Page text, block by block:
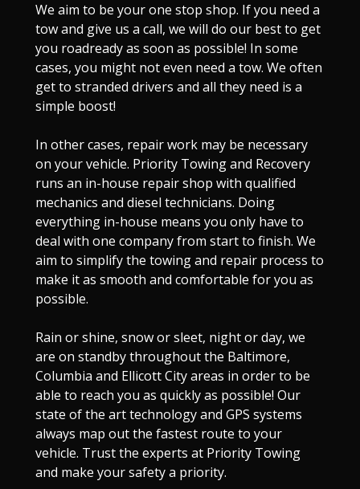
We aim to be your one stop shop. If you need a
tow and give us a call, we will do our best to get
you roadready as soon as possible! In some
cases, you might not even need a tow. We often
get to stranded drivers and all they need is a
simple boost!
In other cases, repair work may be necessary
on your vehicle. Priority Towing and Recovery
runs an in-house repair shop with qualified
mechanics and diesel technicians. Doing
everything in-house means you only have to
deal with one company from start to finish. We
aim to simplify the towing and repair process to
make it as smooth and comfortable for you as
possible.
Rain or shine, snow or sleet, night or day, we
are on standby throughout the Baltimore,
Columbia and Ellicott City areas in order to be
able to reach you as quickly as possible! Our
state of the art technology and GPS systems
always map out the fastest route to your
vehicle. Trust the experts at Priority Towing
and make your safety a priority.